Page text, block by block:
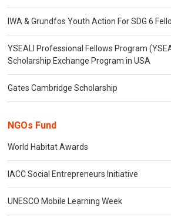
IWA & Grundfos Youth Action For SDG 6
YSEALI Professional Fellows Program
Scholarship Exchange Program in USA
Gates Cambridge Scholarship
NGOs Fund
World Habitat Awards
IACC Social Entrepreneurs Initiative
UNESCO Mobile Learning Week